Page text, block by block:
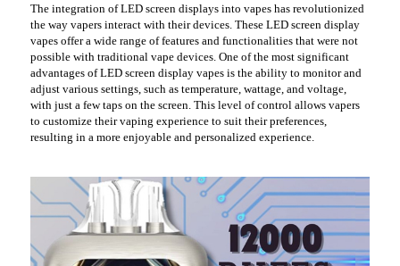
The integration of LED screen displays into vapes has revolutionized
the way vapers interact with their devices. These LED screen display
vapes offer a wide range of features and functionalities that were not
possible with traditional vape devices. One of the most significant
advantages of LED screen display vapes is the ability to monitor and
adjust various settings, such as temperature, wattage, and voltage,
with just a few taps on the screen. This level of control allows vapers
to customize their vaping experience to suit their preferences,
resulting in a more enjoyable and personalized experience.